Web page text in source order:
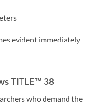
evident immediately
TITLE™ 38
who demand the